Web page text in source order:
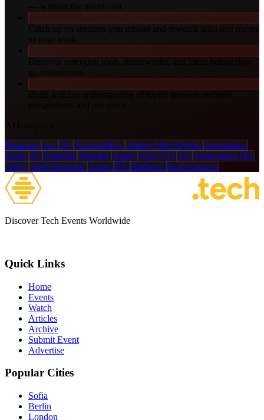
Business .net 3D Accessibility Adobe After Effects Advertising
Agile AI Android Angular Apple Argo CD Art Automation QA
AWS AWS Bedrock Azure BA Backend Best practices
Discover Tech Events Worldwide
Quick Links
Home
Events
Watch
Articles
Archive
Submit Event
Advertise
Popular Cities
Sofia
Berlin
London